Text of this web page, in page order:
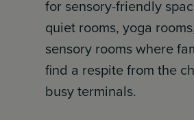
for sensory-friendly
quiet rooms, yoga
sensory rooms where
find a respite from the
busy terminals.